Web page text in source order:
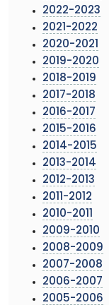
2022-2023
2021-2022
2020-2021
2019-2020
2018-2019
2017-2018
2016-2017
2015-2016
2014-2015
2013-2014
2012-2013
2011-2012
2010-2011
2009-2010
2008-2009
2007-2008
2006-2007
2005-2006